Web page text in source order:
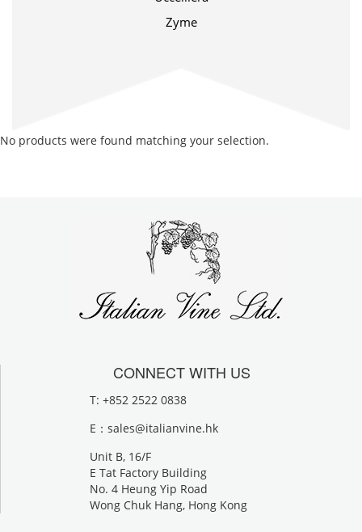
Zyme
No products were found matching your selection.
CONNECT WITH US
T: +852 2522 0838
E： sales@italianvine.hk
Unit B, 16/F
E Tat Factory Building
No. 4 Heung Yip Road
Wong Chuk Hang, Hong Kong